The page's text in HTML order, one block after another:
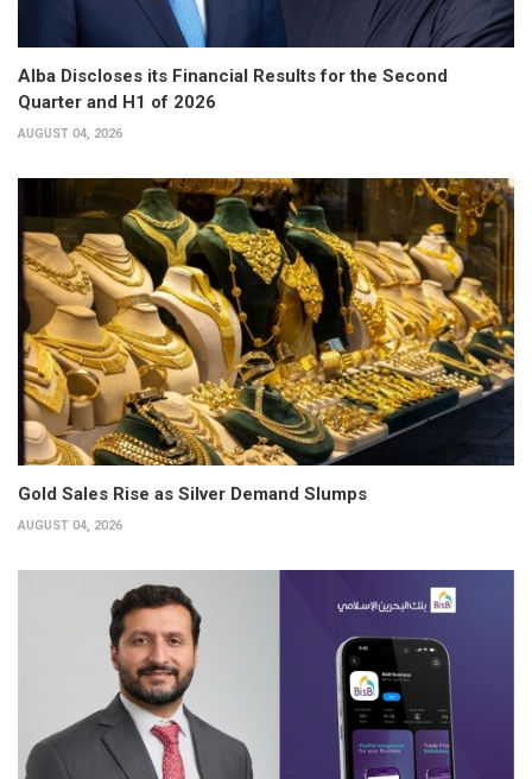
Alba Discloses its Financial Results for the Second
Quarter and H1 of 2026
AUGUST 04, 2026
Gold Sales Rise as Silver Demand Slumps
AUGUST 04, 2026